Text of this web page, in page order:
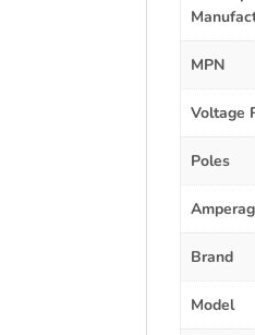
MPN
Voltage
Poles
Brand
Model